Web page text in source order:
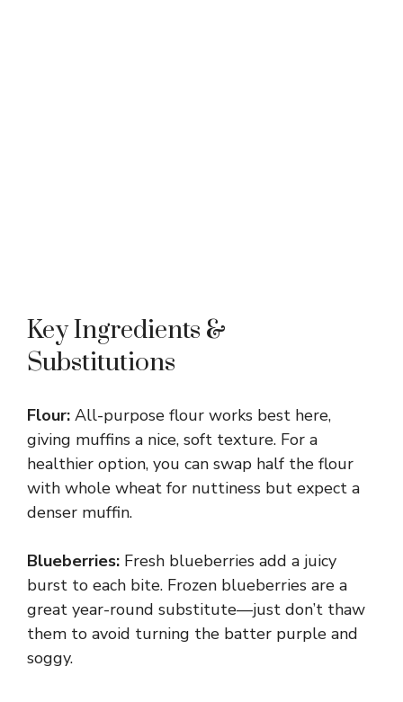
Key Ingredients &
Substitutions
Flour: All-purpose flour works best here,
giving muffins a nice, soft texture. For a
healthier option, you can swap half the flour
with whole wheat for nuttiness but expect a
denser muffin.
Blueberries: Fresh blueberries add a juicy
burst to each bite. Frozen blueberries are a
great year-round substitute—just don’t thaw
them to avoid turning the batter purple and
soggy.